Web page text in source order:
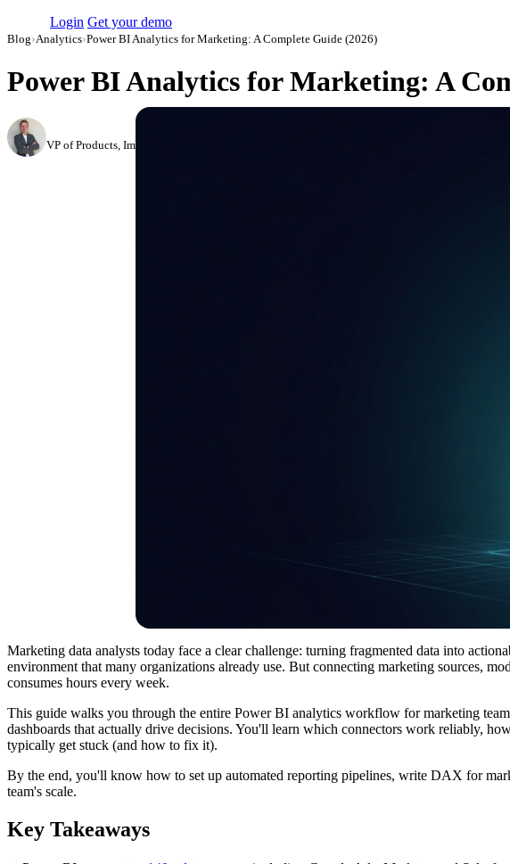
Login Get your demo
Blog›Analytics›Power BI Analytics for Marketing: A Complete Guide (2026)
Power BI Analytics for Marketing: A
VP of Products, Improvado
Marketing data analysts today face a clear challenge: turning fragmented data into
environment that many organizations already use. But connecting marketing sources,
consumes hours every week.
This guide walks you through the entire Power BI analytics workflow for marketing
dashboards that actually drive decisions. You'll learn which connectors work reliably,
typically get stuck (and how to fix it).
By the end, you'll know how to set up automated reporting pipelines, write DAX for
team's scale.
Key Takeaways